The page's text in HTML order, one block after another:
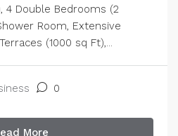
4 Double Bedrooms (2
Room, Extensive
(1000 sq Ft),...
0
More